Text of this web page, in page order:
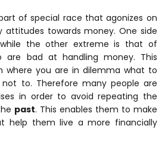
of special race that agonizes on
towards money. One side
the other extreme is that of
are bad at handling money. This
where you are in dilemma what to
to. Therefore many people are
in order to avoid repeating the
past. This enables them to make
help them live a more financially